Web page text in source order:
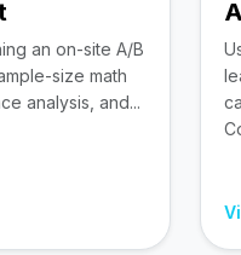
an on-site A/B
size math
analysis, and...